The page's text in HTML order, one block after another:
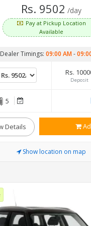
Rs. 9502 /day
Pay at Pickup Location
Available
Dealer Timings: 09:00 AM-
Rs.
Deposit
5
Details
Show location on map